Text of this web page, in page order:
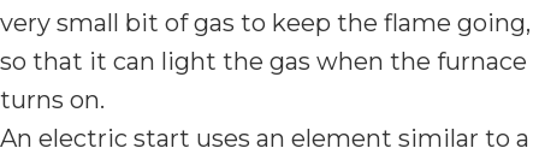
very small bit of gas to keep the flame going,
so that it can light the gas when the furnace
turns on.
An electric start uses an element similar to a